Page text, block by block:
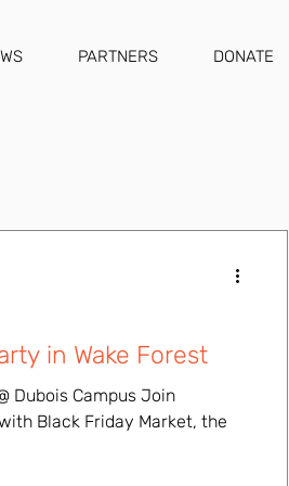
PARTNERS DONATE
in Wake Forest
Dubois Campus Join
Black Friday Market, the